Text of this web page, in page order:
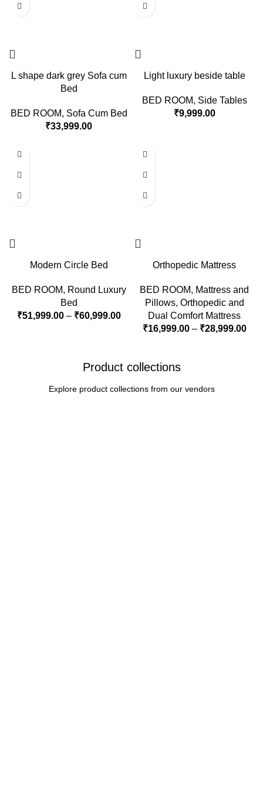
L shape dark grey Sofa cum
Bed
BED ROOM, Sofa Cum Bed
₹33,999.00
Light luxury beside table
BED ROOM, Side Tables
₹9,999.00
Modern Circle Bed
BED ROOM, Round Luxury
Bed
₹51,999.00 – ₹60,999.00
Orthopedic Mattress
BED ROOM, Mattress and
Pillows, Orthopedic and
Dual Comfort Mattress
₹16,999.00 – ₹28,999.00
Product collections
Explore product collections from our vendors